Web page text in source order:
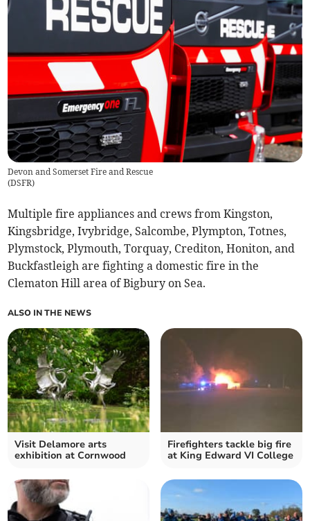
Devon and Somerset Fire and Rescue
(DSFR)
Multiple fire appliances and crews from Kingston,
Kingsbridge, Ivybridge, Salcombe, Plympton, Totnes,
Plymstock, Plymouth, Torquay, Crediton, Honiton, and
Buckfastleigh are fighting a domestic fire in the
Clematon Hill area of Bigbury on Sea.
ALSO IN THE NEWS
Visit Delamore arts
exhibition at Cornwood
Firefighters tackle big fire
at King Edward VI College